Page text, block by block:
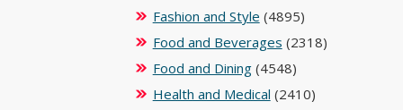
Fashion and Style (4895)
Food and Beverages (2318)
Food and Dining(4548)
Health and Medical (2410)